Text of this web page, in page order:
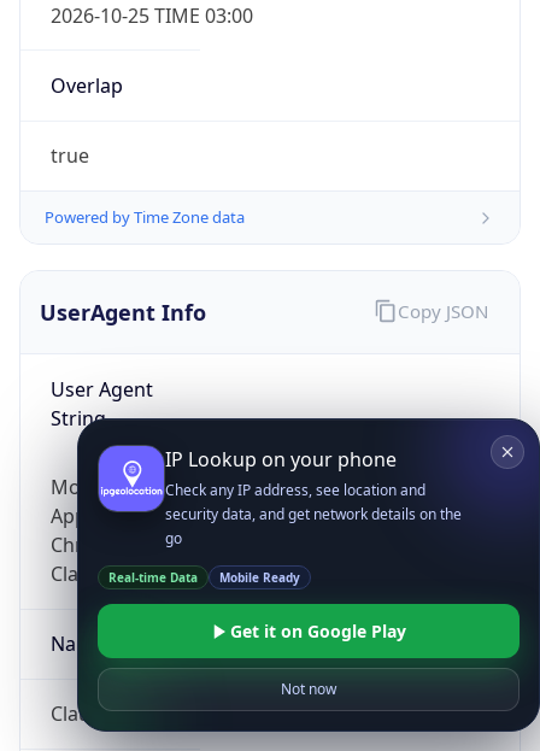
2026-10-25 TIME 03:00
Overlap
true
Powered by Time Zone data
UserAgent Info
User Agent
String
Mozilla/5.0 (Linux; Android 14; Pixel 8)
AppleWebKit/537.36 (KHTML, like Gecko)
Chrome/131.0.0.0 Mobile Safari/537.36;
ClaudeBot/1.0; +claudebot@anthropic.com)
Name
ClaudeBot
Copy JSON
IP Lookup on your phone
Check any IP address, see location and
security data, and get network details on the
go
Real-time Data Mobile Ready
Get it on Google Play
Not now